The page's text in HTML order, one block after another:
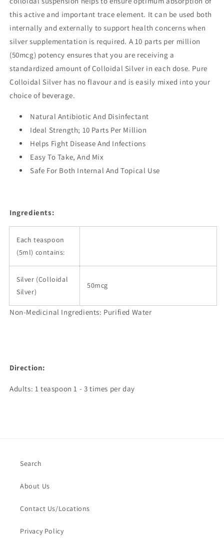
this active and important trace element. It can be used both
internally and externally to support health concerns when
silver supplementation is required. A 10 parts per million
(50mcg) potency ensures that you are receiving a
standardized amount of Colloidal Silver in each dose. Pure
Colloidal Silver has no flavour and is easily mixed into your
choice of beverage.
Natural Antibiotic And Disinfectant
Ideal Strength; 10 Parts Per Million
Helps Fight Disease And Infections
Easy To Take, And Mix
Safe For Both Internal And Topical Use
Ingredients:
Each teaspoon
(5ml) contains:
Silver (Colloidal
Silver)
50mcg
Non-Medicinal Ingredients: Purified Water
Direction:
Adults: 1 teaspoon 1 - 3 times per day
Search
About Us
Contact Us/Locations
Privacy Policy